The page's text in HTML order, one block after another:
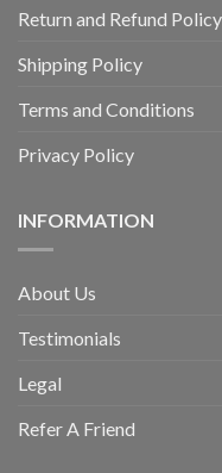
Return and Refund Policy
Shipping Policy
Terms and Conditions
Privacy Policy
INFORMATION
About Us
Testimonials
Legal
Refer A Friend